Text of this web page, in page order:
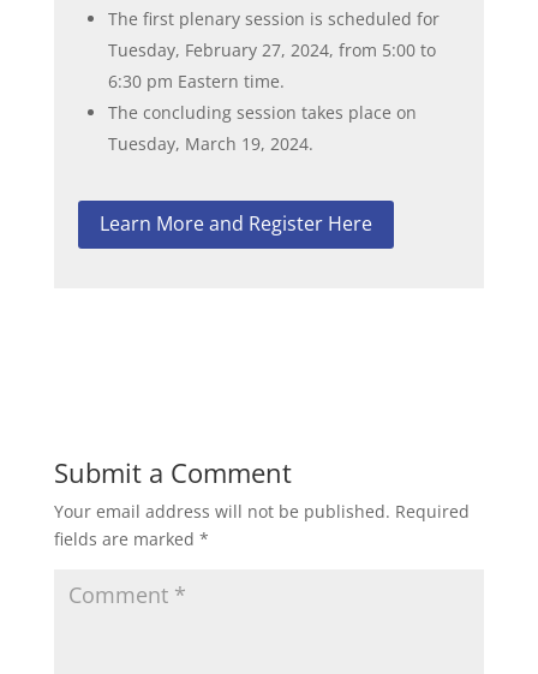
The first plenary session is scheduled for
Tuesday, February 27, 2024, from 5:00 to
6:30 pm Eastern time.
The concluding session takes place on
Tuesday, March 19, 2024.
Learn More and Register Here
Submit a Comment
Your email address will not be published. Required
fields are marked *